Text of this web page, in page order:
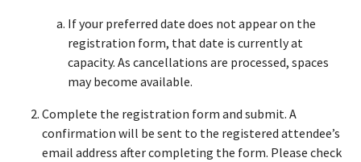
If your preferred date does not appear on the
registration form, that date is currently at
capacity. As cancellations are processed, spaces
may become available.
Complete the registration form and submit. A
confirmation will be sent to the registered attendee’s
email address after completing the form. Please check